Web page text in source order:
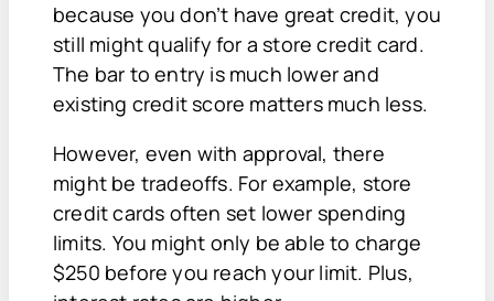
because you don’t have great credit, you
still might qualify for a store credit card.
The bar to entry is much lower and
existing credit score matters much less.
However, even with approval, there
might be tradeoffs. For example, store
credit cards often set lower spending
limits. You might only be able to charge
$250 before you reach your limit. Plus,